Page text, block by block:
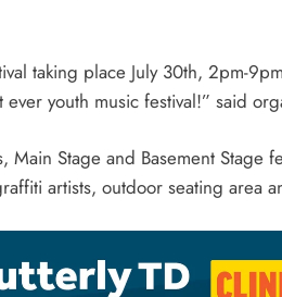
taking place July 30th, 2pm-
youth music festival!” said
Main Stage and Basement Stage
artists, outdoor seating area